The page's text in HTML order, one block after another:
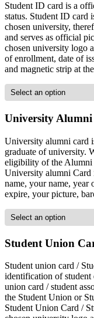
Student ID card is a
status. Student ID card
chosen university,
and serves as official
chosen university logo
of enrollment, date of
and magnetic strip at
University
University alumni card
graduate of university.
eligibility of the Alumni
University alumni Card
name, your name, year
expire, your picture,
Student Union
Student union card /
identification of
union card / student
the Student Union or
Student Union Card /